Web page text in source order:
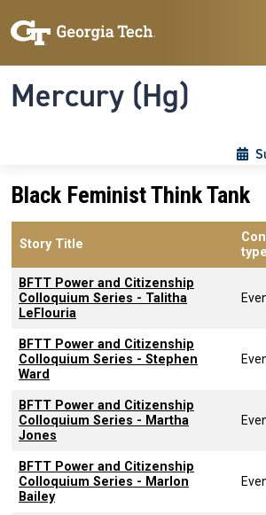
Mercury (Hg)
Black Feminist Think Tank
Story Title
type
BFTT Power and Citizenship
Colloquium Series - Talitha
LeFlouria
BFTT Power and Citizenship
Colloquium Series - Stephen
Ward
BFTT Power and Citizenship
Colloquium Series - Martha
Jones
BFTT Power and Citizenship
Colloquium Series - Marlon
Bailey